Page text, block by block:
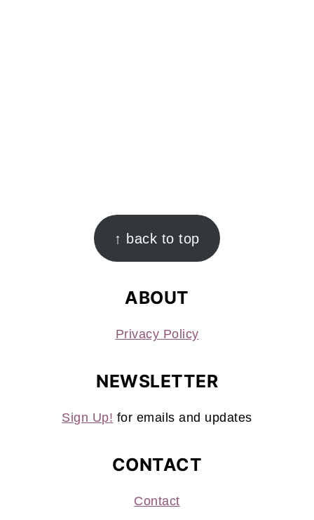
↑ back to top
ABOUT
Privacy Policy
NEWSLETTER
Sign Up! for emails and updates
CONTACT
Contact